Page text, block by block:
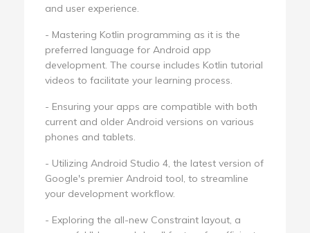
and user experience.
- Mastering Kotlin programming as it is the
preferred language for Android app
development. The course includes Kotlin tutorial
videos to facilitate your learning process.
- Ensuring your apps are compatible with both
current and older Android versions on various
phones and tablets.
- Utilizing Android Studio 4, the latest version of
Google's premier Android tool, to streamline
your development workflow.
- Exploring the all-new Constraint layout, a